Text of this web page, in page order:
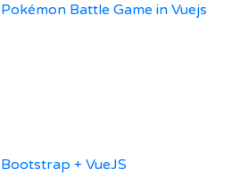
Pokémon Battle Game in Vuejs
Bootstrap + VueJS